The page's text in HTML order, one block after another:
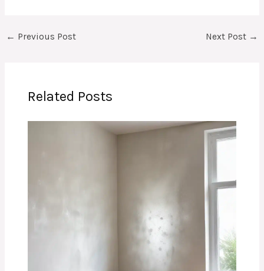
← Previous Post Next Post →
Related Posts